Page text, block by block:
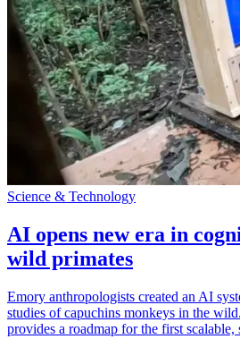
Science & Technology
AI opens new era in
wild primates
Emory anthropologists created an AI
studies of capuchins monkeys in the
provides a roadmap for the first